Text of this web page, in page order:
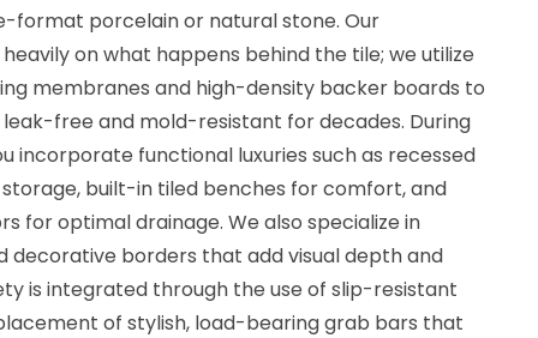
format porcelain or natural stone. Our
on what happens behind the tile; we utilize
membranes and high-density backer boards to
free and mold-resistant for decades. During
incorporate functional luxuries such as recessed
built-in tiled benches for comfort, and
for optimal drainage. We also specialize in
decorative borders that add visual depth and
is integrated through the use of slip-resistant
of stylish, load-bearing grab bars that